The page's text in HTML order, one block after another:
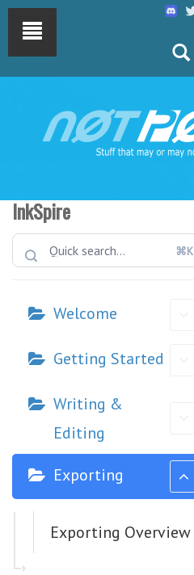
InkSpire
⌘K
Welcome
Getting Started
Writing &
Editing
Exporting
Exporting Overview